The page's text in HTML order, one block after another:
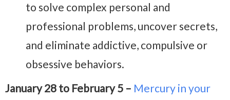
to solve complex personal and
professional problems, uncover secrets,
and eliminate addictive, compulsive or
obsessive behaviors.
January 28 to February 5 – Mercury in your